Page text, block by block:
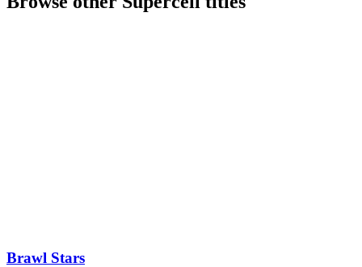
Brawl Stars